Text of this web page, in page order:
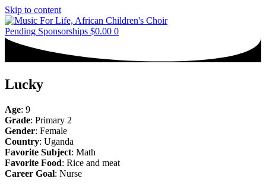
Skip to content
Pending Sponsorships $0.00 0
Lucky
Age: 9
Grade: Primary 2
Gender: Female
Country: Uganda
Favorite Subject: Math
Favorite Food: Rice and meat
Career Goal: Nurse